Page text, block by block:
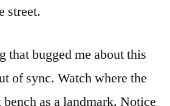
street.
that bugged me about this
of sync. Watch where the
as a landmark. Notice